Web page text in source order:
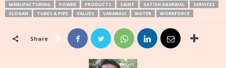
MANUFACTURING
POWER PRODUCTS SAINT SATISH AGARWAL
SERVICES
SLOGAN
TUBES & PIPE VALUES VARANASI WATER WORKFORCE
Share